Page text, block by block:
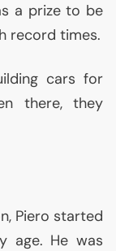
a prize to be
record times.
cars for
there, they
Piero started
age. He was